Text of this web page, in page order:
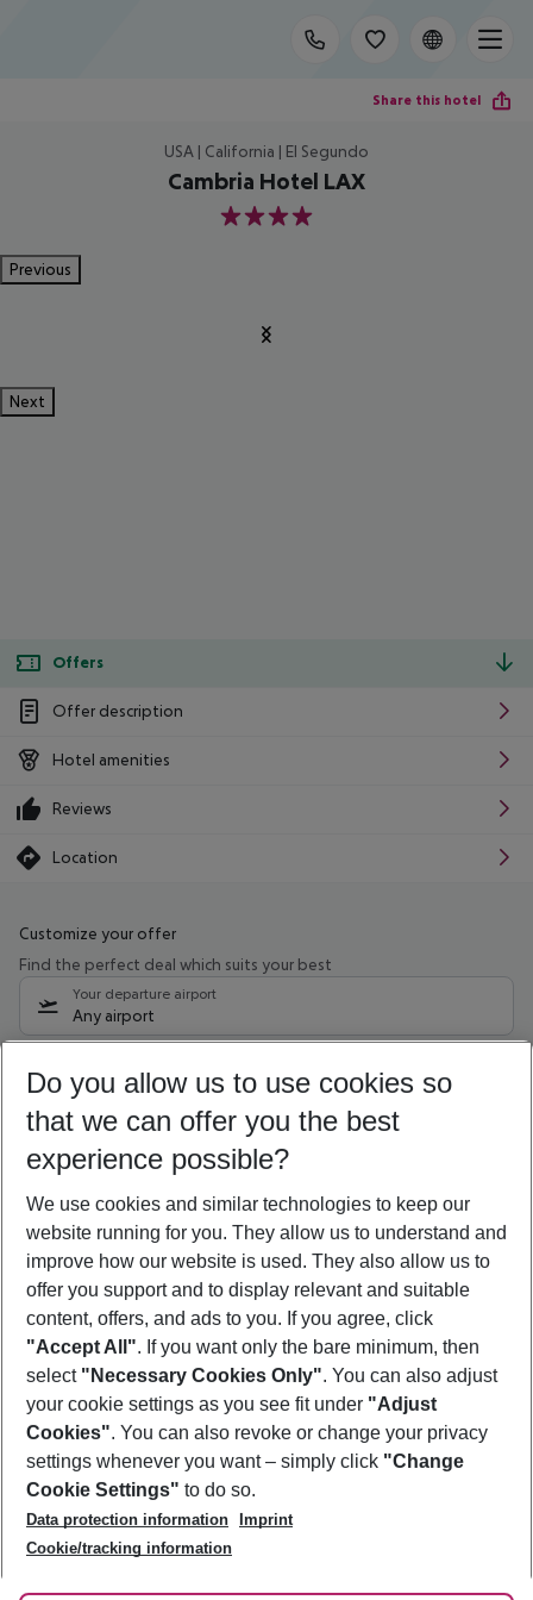
Share this hotel
USA | California | El Segundo
Cambria Hotel LAX
4
Previous
Next
Offers
Offer description
Hotel amenities
Reviews
Location
Customize your offer
Find the perfect deal which suits your best
Your departure airport
Any airport
11/08/26– 09/08/27 5-8 nights
Who will travel
2 adults No children
Show more filter
Footer
Footer navigation
About Us
Best Price Guarantee
Change Cookie Settings
Cookie Policy
Facts
Service & Help
Accessible Travel
Check-in
Follow Us
Do you allow us to use cookies so
that we can offer you the best
experience possible?
We use cookies and similar technologies to keep our
website running for you. They allow us to understand and
improve how our website is used. They also allow us to
offer you support and to display relevant and suitable
content, offers, and ads to you. If you agree, click
"Accept All". If you want only the bare minimum, then
select "Necessary Cookies Only". You can also adjust
your cookie settings as you see fit under "Adjust
Cookies". You can also revoke or change your privacy
settings whenever you want – simply click "Change
Cookie Settings" to do so.
Data protection information
Imprint
Cookie/tracking information